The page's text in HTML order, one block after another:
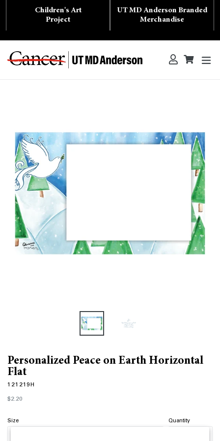
Children's Art
Project
UT MD Anderson Branded
Merchandise
Search Log inCart
Cart
Personalized Peace on Earth Horizontal
Flat
121219H
Regular
price
$2.20
Size Quantity